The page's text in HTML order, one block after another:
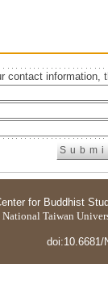
contact information,
for Buddhist
National Taiwan
doi:10.6681/